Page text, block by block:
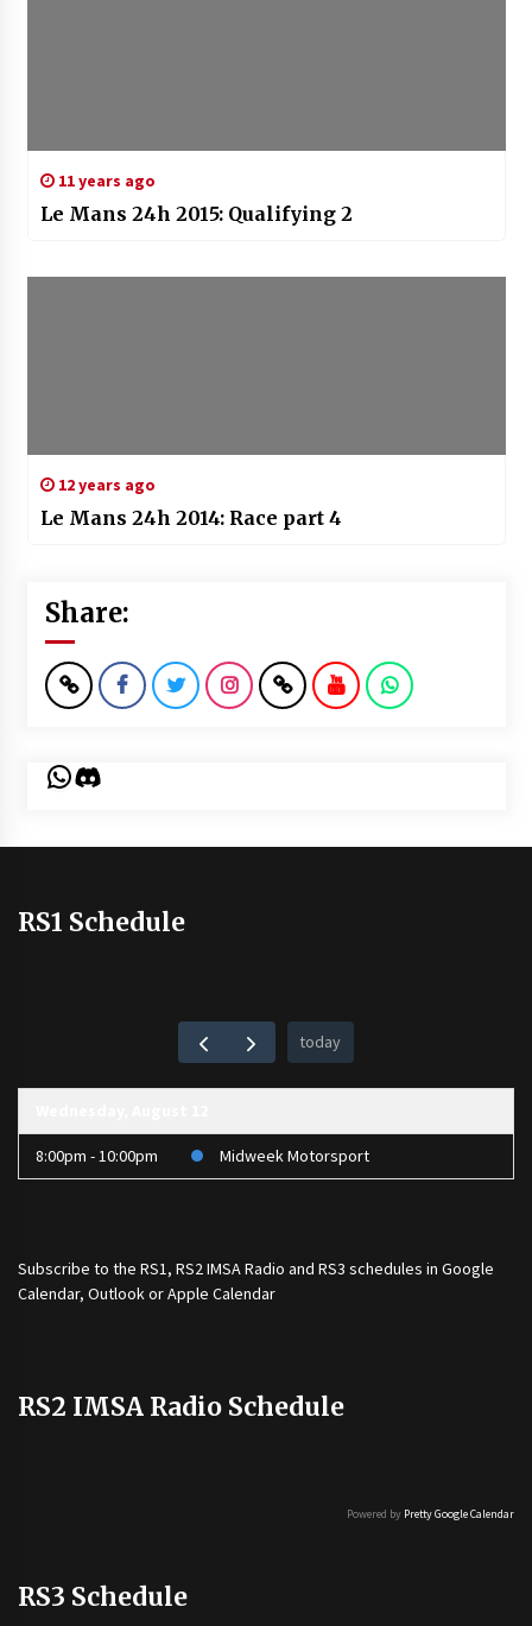
11 years ago
Le Mans 24h 2015: Qualifying 2
12 years ago
Le Mans 24h 2014: Race part 4
Share:
WhatsApp
Discord
RS1 Schedule
today
8:00pm - 10:00pm Midweek Motorsport
Subscribe to the RS1, RS2 IMSA Radio and RS3 schedules in Google
Calendar, Outlook or Apple Calendar
RS2 IMSA Radio Schedule
Powered by Pretty Google Calendar
RS3 Schedule